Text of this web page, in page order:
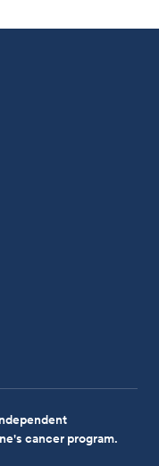
cancer program.